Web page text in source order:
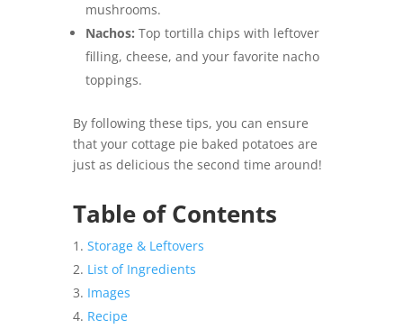
mushrooms.
Nachos: Top tortilla chips with leftover
filling, cheese, and your favorite nacho
toppings.
By following these tips, you can ensure
that your cottage pie baked potatoes are
just as delicious the second time around!
Table of Contents
Storage & Leftovers
List of Ingredients
Images
Recipe